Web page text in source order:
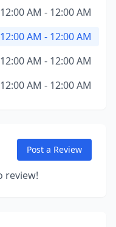
12:00 AM - 12:00 AM
12:00 AM - 12:00 AM
12:00 AM - 12:00 AM
12:00 AM - 12:00 AM
Post a Review
review!